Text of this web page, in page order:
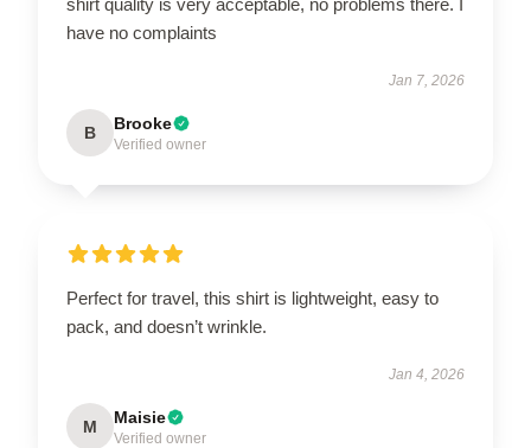
have no complaints
Jan 7, 2026
B Brooke
Verified owner
Perfect for travel, this shirt is lightweight, easy to
pack, and doesn’t wrinkle.
Jan 4, 2026
M Maisie
Verified owner